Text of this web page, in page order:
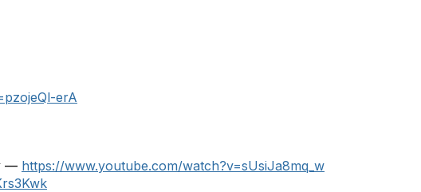
erA
— https://www.youtube.com/watch?v=sUsiJa8mq_w